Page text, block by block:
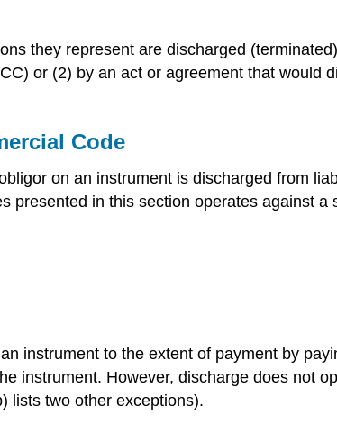
they represent are discharged
or (2) by an act or agreement that would
Code
on an instrument is discharged from
presented in this section operates against
instrument to the extent of payment by
instrument. However, discharge does not
lists two other exceptions).